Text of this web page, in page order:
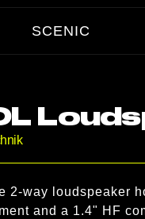
SCENIC
2-way loudspeaker
and a 1.4" HF